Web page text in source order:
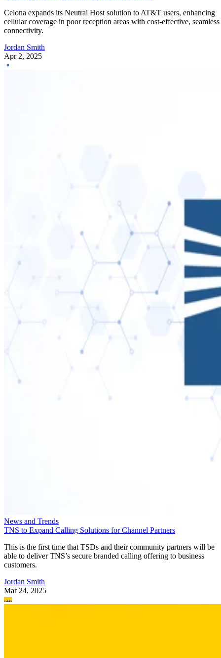
Celona expands its Neutral Host solution to AT&T users, enhancing
cellular coverage in poor reception areas with cost-effective, seamless
connectivity.
Jordan Smith
Apr 2, 2025
News and Trends
TNS to Expand Calling Solutions for Channel Partners
This is the first time that TSDs and their community partners will be
able to deliver TNS’s secure branded calling offering to business
customers.
Jordan Smith
Mar 24, 2025